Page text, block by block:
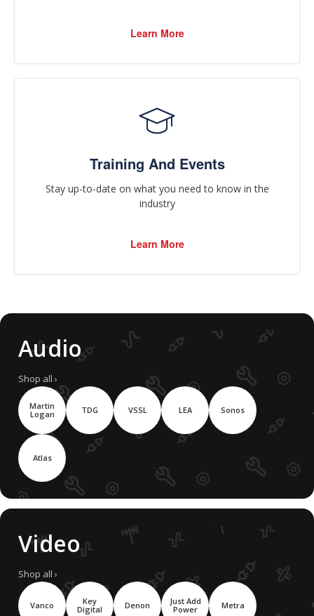
Learn More
Training And Events
Stay up-to-date on what you need to know in the
industry
Learn More
Audio
Shop all ›
Martin
Logan
TDG VSSL LEA Sonos
Atlas
Video
Shop all ›
Vanco
Key
Digital
Denon
Just Add
Power
Metra